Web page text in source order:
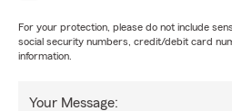
For your protection, please do not include
social security numbers, credit/debit card
information.
Your Message: